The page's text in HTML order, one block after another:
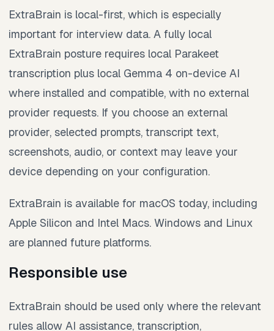
ExtraBrain is local-first, which is especially
important for interview data. A fully local
ExtraBrain posture requires local Parakeet
transcription plus local Gemma 4 on-device AI
where installed and compatible, with no external
provider requests. If you choose an external
provider, selected prompts, transcript text,
screenshots, audio, or context may leave your
device depending on your configuration.
ExtraBrain is available for macOS today, including
Apple Silicon and Intel Macs. Windows and Linux
are planned future platforms.
Responsible use
ExtraBrain should be used only where the relevant
rules allow AI assistance, transcription,